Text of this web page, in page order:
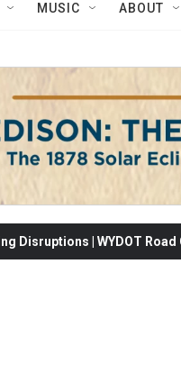
MUSIC ABOUT
Disruptions | WYDOT